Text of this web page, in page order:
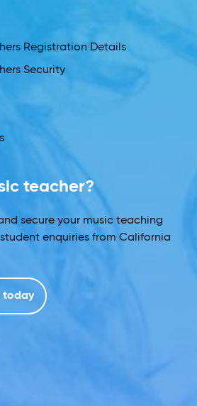
Registration Details
Security
teacher?
secure your music teaching
enquiries from California
today